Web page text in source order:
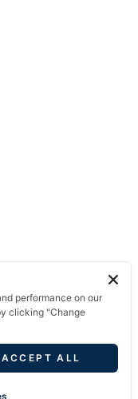
performance on our
clicking "Change
ACCEPT ALL